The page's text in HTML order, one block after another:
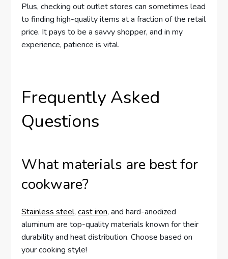
Plus, checking out outlet stores can sometimes lead
to finding high-quality items at a fraction of the retail
price. It pays to be a savvy shopper, and in my
experience, patience is vital.
Frequently Asked
Questions
What materials are best for
cookware?
Stainless steel,cast iron, and hard-anodized
aluminum are top-quality materials known for their
durability and heat distribution. Choose based on
your cooking style!